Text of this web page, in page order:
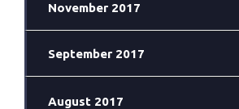
November 2017
September 2017
August 2017